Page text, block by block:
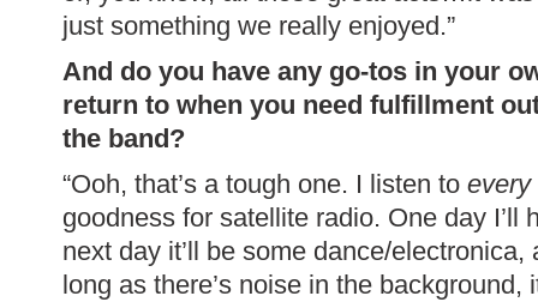
just something we really enjoyed.”
And do you have any go-tos in your
return to when you need fulfillment
the band?
“Ooh, that’s a tough one. I listen to every
goodness for satellite radio. One day I’ll
next day it’ll be some dance/
long as there’s noise in the background,